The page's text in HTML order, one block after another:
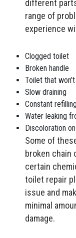
different
range of
experience
Clogged toilet
Broken handle
Toilet that
Slow draining
Constant refilling
Water leaking
Discoloration
Some of
broken chain
certain
toilet repair
issue and
minimal
damage.